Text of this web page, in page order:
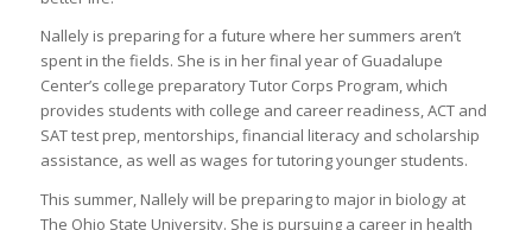
Nallely is preparing for a future where her summers aren’t
spent in the fields. She is in her final year of Guadalupe
Center’s college preparatory Tutor Corps Program, which
provides students with college and career readiness, ACT and
SAT test prep, mentorships, financial literacy and scholarship
assistance, as well as wages for tutoring younger students.
This summer, Nallely will be preparing to major in biology at
The Ohio State University. She is pursuing a career in health